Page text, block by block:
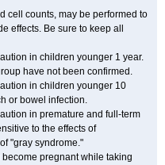
cell counts, may be performed to
effects. Be sure to keep all
in children younger 1 year.
have not been confirmed.
in children younger 10
or bowel infection.
in premature and full-term
to the effects of
"gray syndrome."
pregnant while taking